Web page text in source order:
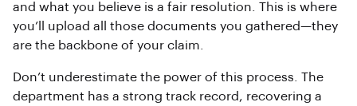
and what you believe is a fair resolution. This is where
you’ll upload all those documents you gathered—they
are the backbone of your claim.
Don’t underestimate the power of this process. The
department has a strong track record, recovering a